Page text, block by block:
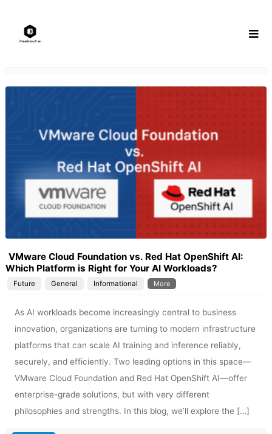
content
VMware Cloud Foundation vs. Red Hat OpenShift AI:
Which Platform is Right for Your AI Workloads?
Future General Informational More
As AI workloads become increasingly central to business
innovation, organizations are turning to modern infrastructure
platforms that can scale AI training and inference reliably,
securely, and efficiently. Two leading options in this space—
VMware Cloud Foundation and Red Hat OpenShift AI—offer
enterprise-grade solutions, but with very different
philosophies and strengths. In this blog, we’ll explore the […]